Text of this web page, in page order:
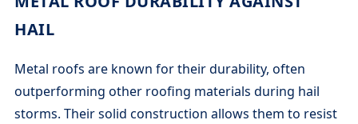
HAIL
Metal roofs are known for their durability, often
outperforming other roofing materials during hail
storms. Their solid construction allows them to resist